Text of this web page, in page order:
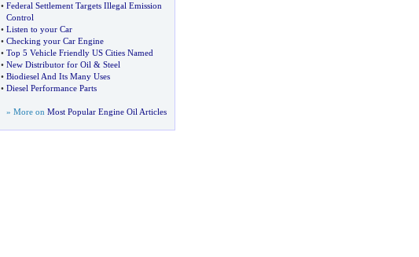
• Federal Settlement Targets Illegal Emission
Control
• Listen to your Car
• Checking your Car Engine
• Top 5 Vehicle Friendly US Cities Named
• New Distributor for Oil & Steel
• Biodiesel And Its Many Uses
• Diesel Performance Parts
» More on Most Popular Engine Oil Articles